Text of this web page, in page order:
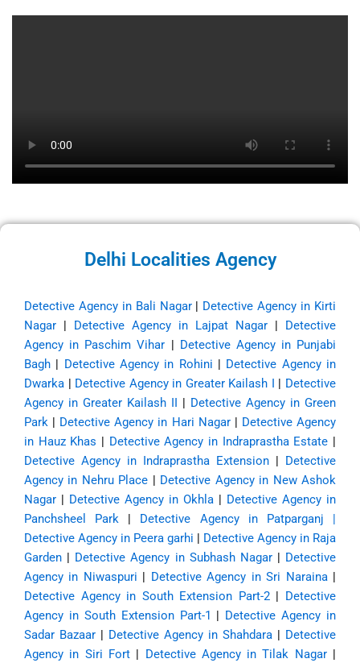
Delhi Localities Agency
Detective Agency in Bali Nagar| Detective Agency in Kirti
Nagar | Detective Agency in Lajpat Nagar | Detective
Agency in Paschim Vihar | Detective Agency in Punjabi
Bagh | Detective Agency in Rohini | Detective Agency in
Dwarka | Detective Agency in Greater Kailash I | Detective
Agency in Greater Kailash II | Detective Agency in Green
Park | Detective Agency in Hari Nagar| Detective Agency
in Hauz Khas | Detective Agency in Indraprastha Estate |
Detective Agency in Indraprastha Extension | Detective
Agency in Nehru Place | Detective Agency in New Ashok
Nagar | Detective Agency in Okhla | Detective Agency in
Panchsheel Park | Detective Agency in Patparganj
|
Detective Agency in Peera garhi | Detective Agency in Raja
Garden | Detective Agency in Subhash Nagar| Detective
Agency in Niwaspuri | Detective Agency in Sri Naraina|
Detective Agency in South Extension Part-2| Detective
Agency in South Extension Part-1 | Detective Agency in
Sadar Bazaar | Detective Agency in Shahdara | Detective
Agency in Siri Fort| Detective Agency in Tilak Nagar|